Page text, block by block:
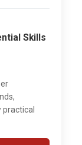
Skills
practical